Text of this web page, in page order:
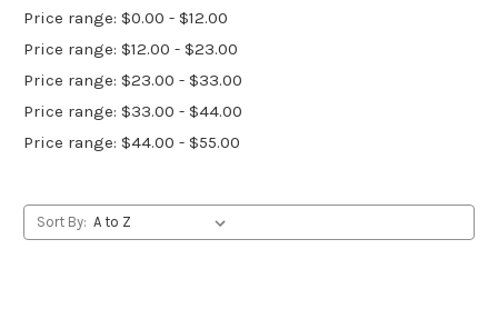
Price range: $0.00 - $12.00
Price range: $12.00 - $23.00
Price range: $23.00 - $33.00
Price range: $33.00 - $44.00
Price range: $44.00 - $55.00
Sort By: